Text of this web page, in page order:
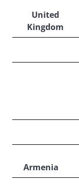
United
Kingdom
Armenia